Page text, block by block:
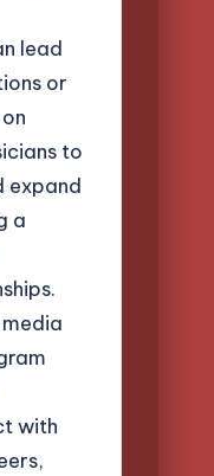
lead
or
to
expand
a
with